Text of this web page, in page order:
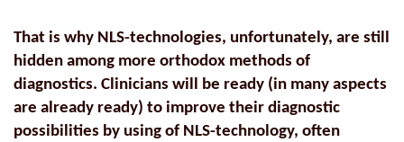
That is why NLS-technologies, unfortunately, are still
hidden among more orthodox methods of
diagnostics. Clinicians will be ready (in many aspects
are already ready) to improve their diagnostic
possibilities by using of NLS-technology, often